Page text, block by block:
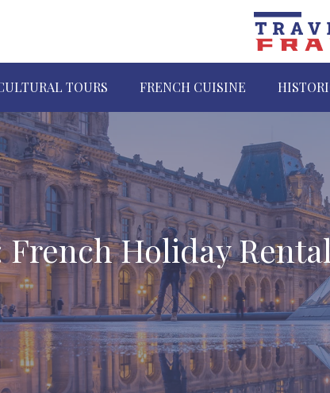
TOURS FRENCH CUISINE
French Holiday